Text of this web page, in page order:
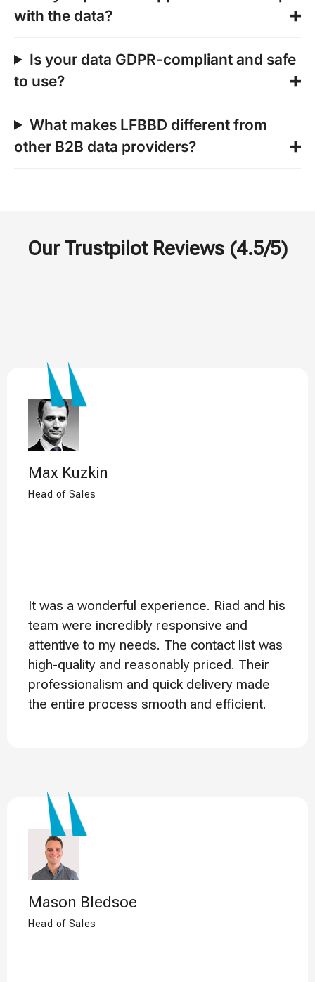
with the data?
Is your data GDPR-compliant and safe
to use?
What makes LFBBD different from
other B2B data providers?
Our Trustpilot Reviews (4.5/5)
Max Kuzkin
Head of Sales
It was a wonderful experience. Riad and his
team were incredibly responsive and
attentive to my needs. The contact list was
high-quality and reasonably priced. Their
professionalism and quick delivery made
the entire process smooth and efficient.
Mason Bledsoe
Head of Sales